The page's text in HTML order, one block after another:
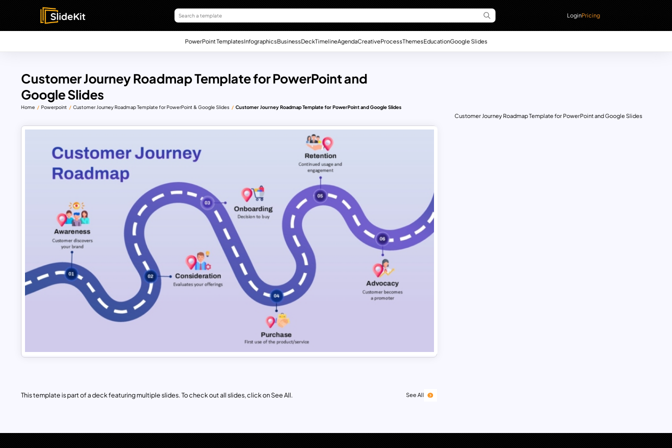
LoginPricing
PowerPoint TemplatesInfographicsBusinessDeckTimelineAgendaCreativeProcessThemesEducationGoogle Slides
Customer Journey Roadmap Template for PowerPoint and
Google Slides
Home Powerpoint Customer Journey Roadmap Template for PowerPoint & Google Slides Customer Journey Roadmap Template for PowerPoint and Google Slides
This template is part of a deck featuring multiple slides. To check out all slides, click on See All. See All
Customer Journey Roadmap Template for PowerPoint and Google Slides